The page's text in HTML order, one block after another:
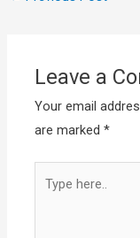
Leave a
Your email
are marked*
here..